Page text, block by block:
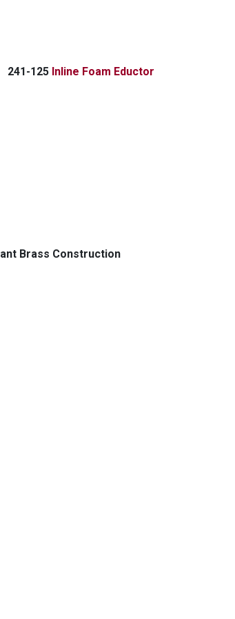
241-125 Inline Foam Eductor
Brass Construction